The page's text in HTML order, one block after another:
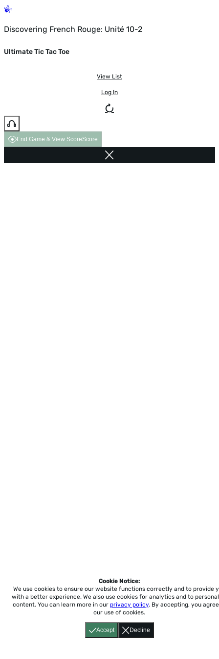
Discovering French Rouge: Unité 10-2
Ultimate Tic Tac Toe
View List
Log In
End Game & View ScoreScore
Accept Decline
Cookie Notice:
We use cookies to ensure our website functions correctly and to provide
with a better experience. We also use cookies for analytics and to
content. You can learn more in our privacy policy. By accepting, you
our use of cookies.